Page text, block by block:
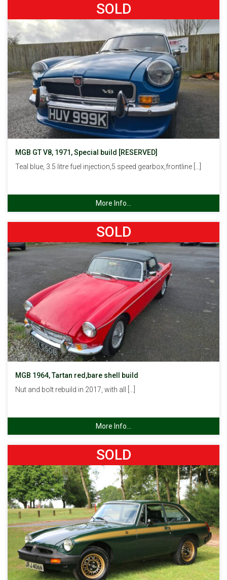
SOLD
MGB GT V8, 1971, Special build [RESERVED]
Teal blue, 3.5 litre fuel injection,5 speed gearbox,frontline […]
More Info...
SOLD
MGB 1964, Tartan red,bare shell build
Nut and bolt rebuild in 2017, with all […]
More Info...
SOLD